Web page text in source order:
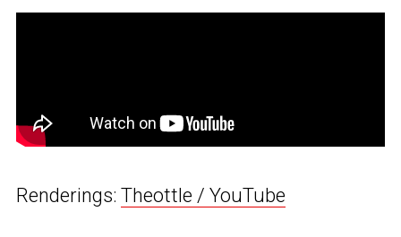
Renderings: Theottle / YouTube